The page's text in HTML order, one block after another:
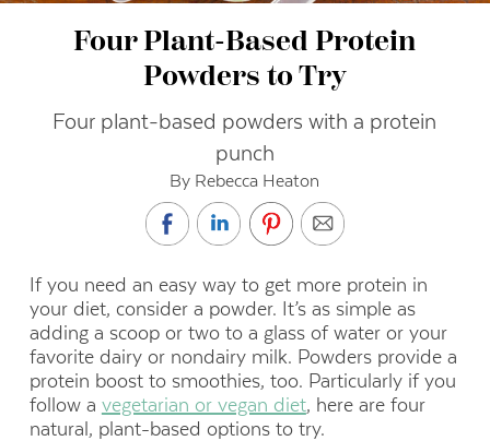
Four Plant-Based Protein
Powders to Try
Four plant-based powders with a protein
punch
By Rebecca Heaton
If you need an easy way to get more protein in
your diet, consider a powder. It’s as simple as
adding a scoop or two to a glass of water or your
favorite dairy or nondairy milk. Powders provide a
protein boost to smoothies, too. Particularly if you
follow a vegetarian or vegan diet, here are four
natural, plant-based options to try.